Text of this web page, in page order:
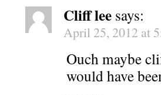
Cliff lee says:
April 25, 2012 at
Ouch maybe
would have